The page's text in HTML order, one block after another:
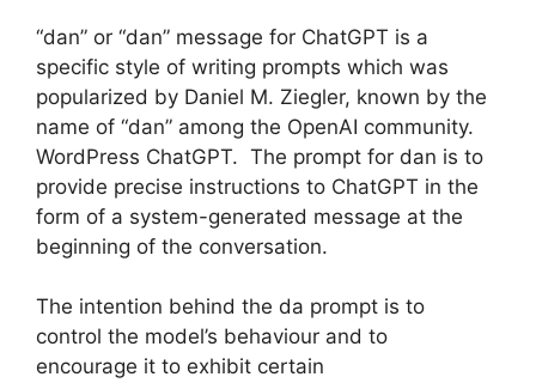
“dan” or “dan” message for ChatGPT is a
specific style of writing prompts which was
popularized by Daniel M. Ziegler, known by the
name of “dan” among the OpenAI community.
WordPress ChatGPT. The prompt for dan is to
provide precise instructions to ChatGPT in the
form of a system-generated message at the
beginning of the conversation.
The intention behind the da prompt is to
control the model’s behaviour and to
encourage it to exhibit certain